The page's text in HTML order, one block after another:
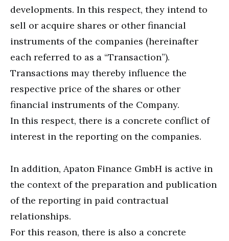
developments. In this respect, they intend to
sell or acquire shares or other financial
instruments of the companies (hereinafter
each referred to as a “Transaction”).
Transactions may thereby influence the
respective price of the shares or other
financial instruments of the Company.
In this respect, there is a concrete conflict of
interest in the reporting on the companies.
In addition, Apaton Finance GmbH is active in
the context of the preparation and publication
of the reporting in paid contractual
relationships.
For this reason, there is also a concrete